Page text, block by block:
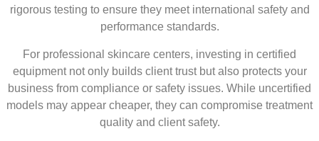
rigorous testing to ensure they meet international safety and
performance standards.
For professional skincare centers, investing in certified
equipment not only builds client trust but also protects your
business from compliance or safety issues. While uncertified
models may appear cheaper, they can compromise treatment
quality and client safety.